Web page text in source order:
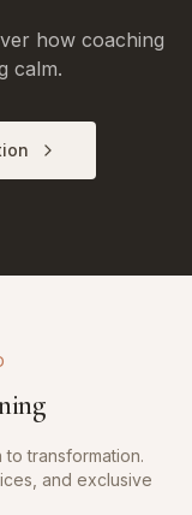
how coaching
calm.
transformation.
and exclusive